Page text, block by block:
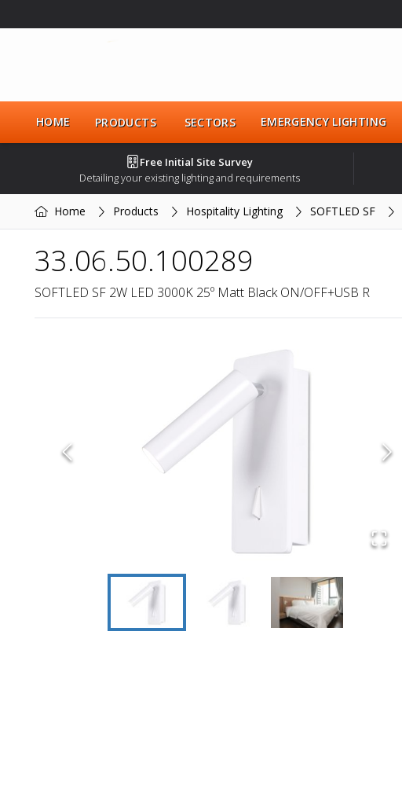
HOME PRODUCTS SECTORS EMERGENCY LIGHTING
Free Initial Site Survey
Detailing your existing lighting and requirements
Home Products Hospitality Lighting SOFTLED SF
33.06.50.100289
SOFTLED SF 2W LED 3000K 25º Matt Black ON/OFF+USB R